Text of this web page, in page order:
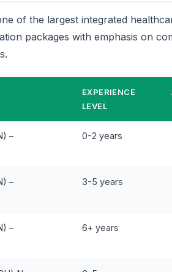
of the largest integrated
packages with emphasis on
EXPERIENCE
LEVEL
–
0-2 years
–
3-5 years
–
6+ years